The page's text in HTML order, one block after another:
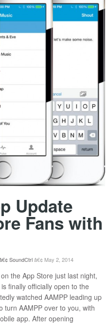
Update
Fans with
SoundCtrl May 2, 2014
the App Store just last night,
finally officially open to the
watched AAMPP leading up
turn AAMPP over to you, with
app. After opening